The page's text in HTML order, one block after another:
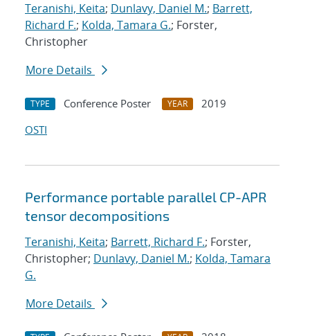
Teranishi, Keita; Dunlavy, Daniel M.; Barrett,
Richard F.; Kolda, Tamara G.; Forster,
Christopher
More Details
TYPE Conference Poster YEAR
2019
OSTI
Performance portable parallel CP-APR
tensor decompositions
Teranishi, Keita; Barrett, Richard F.; Forster,
Christopher; Dunlavy, Daniel M.; Kolda, Tamara
G.
More Details